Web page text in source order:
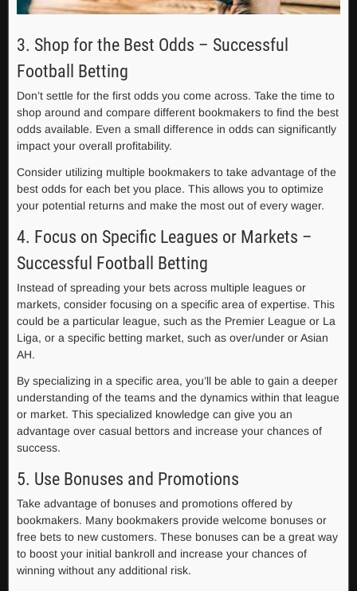
3. Shop for the Best Odds – Successful
Football Betting
Don’t settle for the first odds you come across. Take the time to
shop around and compare different bookmakers to find the best
odds available. Even a small difference in odds can significantly
impact your overall profitability.
Consider utilizing multiple bookmakers to take advantage of the
best odds for each bet you place. This allows you to optimize
your potential returns and make the most out of every wager.
4. Focus on Specific Leagues or Markets –
Successful Football Betting
Instead of spreading your bets across multiple leagues or
markets, consider focusing on a specific area of expertise. This
could be a particular league, such as the Premier League or La
Liga, or a specific betting market, such as over/under or Asian
AH.
By specializing in a specific area, you’ll be able to gain a deeper
understanding of the teams and the dynamics within that league
or market. This specialized knowledge can give you an
advantage over casual bettors and increase your chances of
success.
5. Use Bonuses and Promotions
Take advantage of bonuses and promotions offered by
bookmakers. Many bookmakers provide welcome bonuses or
free bets to new customers. These bonuses can be a great way
to boost your initial bankroll and increase your chances of
winning without any additional risk.